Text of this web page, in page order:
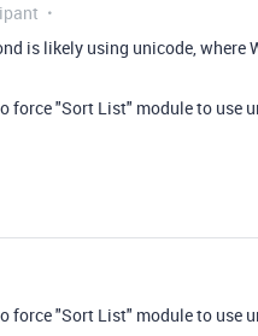
is likely using unicode, where
force "Sort List" module to use
force "Sort List" module to use